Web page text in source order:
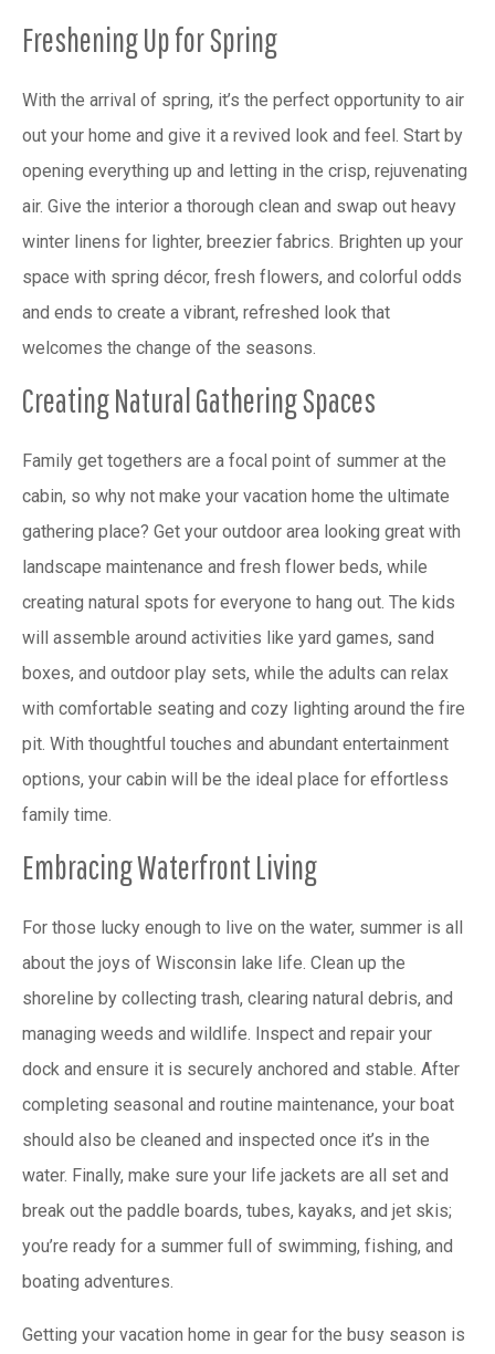
Freshening Up for Spring
With the arrival of spring, it’s the perfect opportunity to air
out your home and give it a revived look and feel. Start by
opening everything up and letting in the crisp, rejuvenating
air. Give the interior a thorough clean and swap out heavy
winter linens for lighter, breezier fabrics. Brighten up your
space with spring décor, fresh flowers, and colorful odds
and ends to create a vibrant, refreshed look that
welcomes the change of the seasons.
Creating Natural Gathering Spaces
Family get togethers are a focal point of summer at the
cabin, so why not make your vacation home the ultimate
gathering place? Get your outdoor area looking great with
landscape maintenance and fresh flower beds, while
creating natural spots for everyone to hang out. The kids
will assemble around activities like yard games, sand
boxes, and outdoor play sets, while the adults can relax
with comfortable seating and cozy lighting around the fire
pit. With thoughtful touches and abundant entertainment
options, your cabin will be the ideal place for effortless
family time.
Embracing Waterfront Living
For those lucky enough to live on the water, summer is all
about the joys of Wisconsin lake life. Clean up the
shoreline by collecting trash, clearing natural debris, and
managing weeds and wildlife. Inspect and repair your
dock and ensure it is securely anchored and stable. After
completing seasonal and routine maintenance, your boat
should also be cleaned and inspected once it’s in the
water. Finally, make sure your life jackets are all set and
break out the paddle boards, tubes, kayaks, and jet skis;
you’re ready for a summer full of swimming, fishing, and
boating adventures.
Getting your vacation home in gear for the busy season is